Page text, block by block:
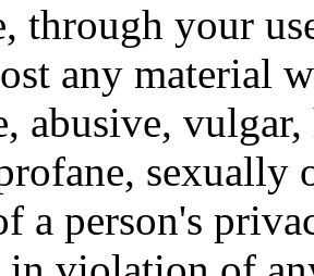
through your
any material
abusive,
sexually
a person's